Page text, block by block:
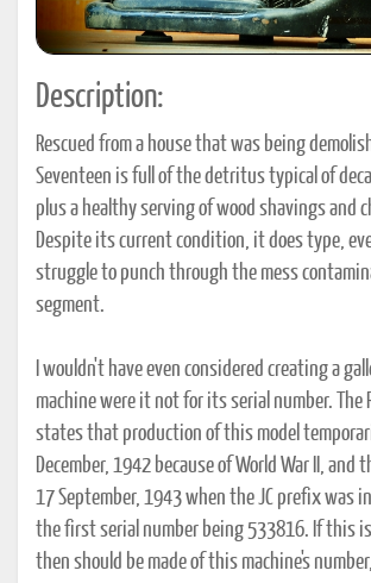
Description:
Rescued from a house that was being
Seventeen is full of the detritus typical of
plus a healthy serving of wood shavings and
Despite its current condition, it does type,
struggle to punch through the mess
segment.
I wouldn't have even considered creating a
machine were it not for its serial number. The
states that production of this model
December, 1942 because of World War II, and
17 September, 1943 when the JC prefix was
the first serial number being 533816. If this
then should be made of this machine's